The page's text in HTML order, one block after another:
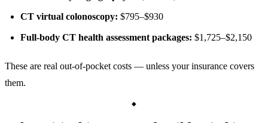
CT virtual colonoscopy: $795–$930
Full-body CT health assessment packages: $1,725–$2,150
These are real out-of-pocket costs — unless your insurance covers
them.